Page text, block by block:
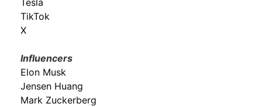
Tesla
TikTok
X
Influencers
Elon Musk
Jensen Huang
Mark Zuckerberg